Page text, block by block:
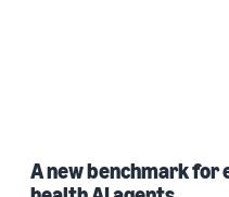
A new benchmark